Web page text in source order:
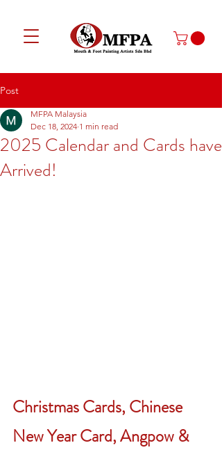
Post
2025 Calendar and Cards have
Arrived!
MFPA Malaysia
Dec 18, 2024 1 min read
Christmas Cards, Chinese
New Year Card, Angpow &